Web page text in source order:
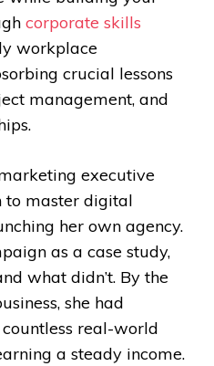
corporate skills
workplace
crucial lessons
management, and
executive
to master digital
her own agency.
as a case study,
what didn’t. By the
she had
real-world
a steady income.